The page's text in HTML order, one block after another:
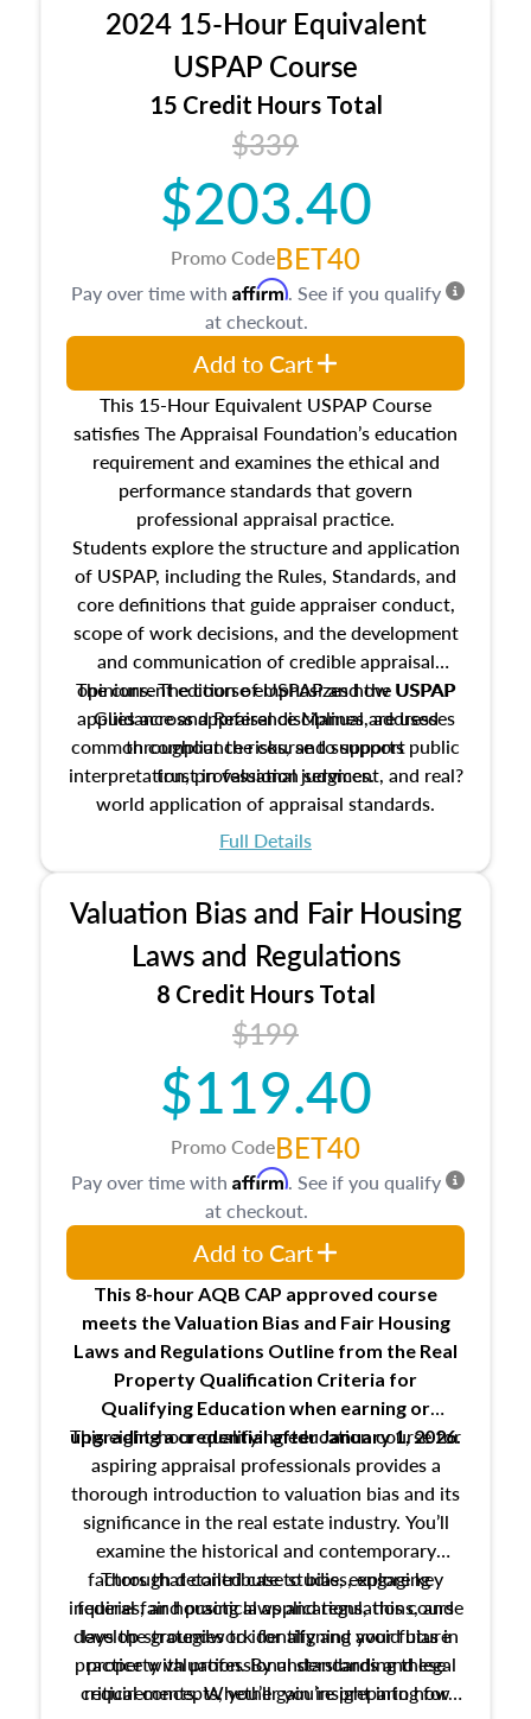
2024 15-Hour Equivalent
USPAP Course
15 Credit Hours Total
$339
$203.40
Promo CodeBET40
This 15-Hour Equivalent USPAP Course
satisfies The Appraisal Foundation’s education
requirement and examines the ethical and
performance standards that govern
professional appraisal practice.
Students explore the structure and application
of USPAP, including the Rules, Standards, and
core definitions that guide appraiser conduct,
scope of work decisions, and the development
and communication of credible appraisal
opinions. The course emphasizes how USPAP
applies across appraisal disciplines, addresses
common compliance risks, and supports public
trust in valuation services.
The current edition of USPAP and the USPAP
Guidance and Reference Manual are used
throughout the course to support
interpretation, professional judgment, and real?
world application of appraisal standards.
Full Details
Pay over time with Affirm. See if you qualify
at checkout.
Add to Cart
Valuation Bias and Fair Housing
Laws and Regulations
8 Credit Hours Total
$199
$119.40
Promo CodeBET40
This 8-hour AQB CAP approved course
meets the Valuation Bias and Fair Housing
Laws and Regulations Outline from the Real
Property Qualification Criteria for
Qualifying Education when earning or
upgradinga credential after January 1, 2026.
This eight-hour qualifying education course for
aspiring appraisal professionals provides a
thorough introduction to valuation bias and its
significance in the real estate industry. You’ll
examine the historical and contemporary
factors that contribute to bias, explore key
federal fair housing laws and regulations, and
develop strategies to identify and avoid bias in
property valuation. By understanding these
critical concepts, you’ll gain insight into how
Through detailed case studies, engaging
inquiries, and practical applications, this course
lays the groundwork for aligning your future
practice with professional standards and legal
requirements. Whether you’re preparing for
Pay over time with Affirm. See if you qualify
at checkout.
Add to Cart